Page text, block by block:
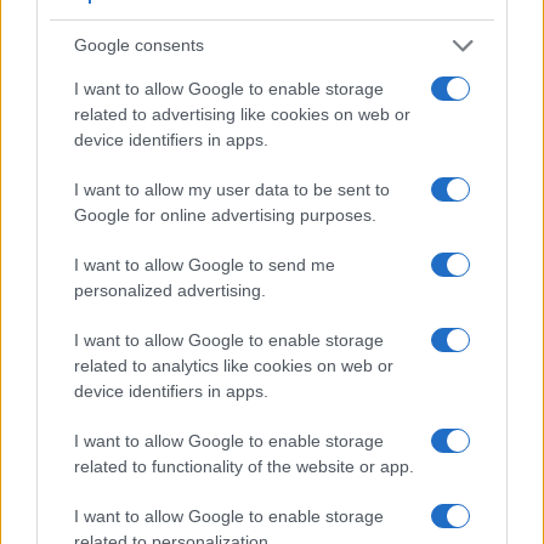
Google consents
I want to allow Google to enable storage
related to advertising like cookies on web or
device identifiers in apps.
I want to allow my user data to be sent to
Google for online advertising purposes.
I want to allow Google to send me
personalized advertising.
I want to allow Google to enable storage
related to analytics like cookies on web or
device identifiers in apps.
I want to allow Google to enable storage
related to functionality of the website or app.
I want to allow Google to enable storage
a wider field of view (100%) than the one in the 77D (95%),
so that a larger proportion of the captured image is visible in
the finder. In addition, the viewfinder of the D610 has a
higher magnification (0.70x vs 0.51x), so that the size of the
image transmitted appears closer to the size seen with the
naked human eye. The table below summarizes some of the
other core capabilities of the Canon 77D and Nikon D610 in
connection with corresponding information for a sample of
similar cameras.
Core Features
Model
(Type or
Panel
(yes/no)
Specifications
ment
Screen
(yes/no)
Shutter
Speed *
Canon 77D optical
1/4000s
Canon 80D optical 3.0 / 1040 swivel
Canon 200D optical 3.0 / 1040 1/4000s